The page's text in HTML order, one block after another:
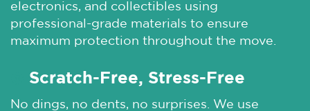
electronics, and collectibles using
professional-grade materials to ensure
maximum protection throughout the move.
Scratch-Free, Stress-Free
No dings, no dents, no surprises. We use